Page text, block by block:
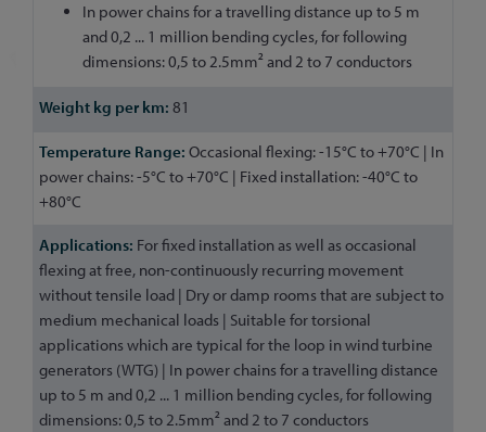
In power chains for a travelling distance up to 5 m
and 0,2 ... 1 million bending cycles, for following
dimensions: 0,5 to 2.5mm² and 2 to 7 conductors
81
Occasional flexing: -15°C to +70°C | In
power chains: -5°C to +70°C | Fixed installation: -40°C to
+80°C
For fixed installation as well as occasional
flexing at free, non-continuously recurring movement
without tensile load | Dry or damp rooms that are subject to
medium mechanical loads | Suitable for torsional
applications which are typical for the loop in wind turbine
generators (WTG) | In power chains for a travelling distance
up to 5 m and 0,2 ... 1 million bending cycles, for following
dimensions: 0,5 to 2.5mm² and 2 to 7 conductors